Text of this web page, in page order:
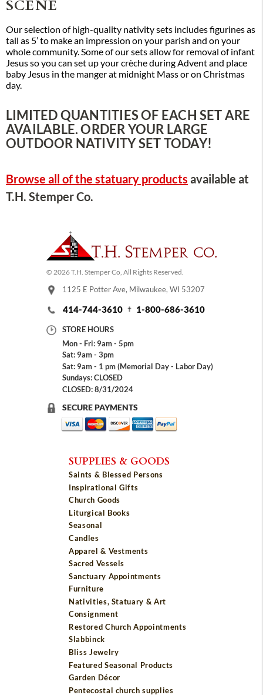
SCENE
Our selection of high-quality nativity sets includes figurines as
tall as 5’ to make an impression on your parish and on your
whole community. Some of our sets allow for removal of infant
Jesus so you can set up your crèche during Advent and place
baby Jesus in the manger at midnight Mass or on Christmas
day.
LIMITED QUANTITIES OF EACH SET ARE
AVAILABLE. ORDER YOUR LARGE
OUTDOOR NATIVITY SET TODAY!
Browse all of the statuary products available at
T.H. Stemper Co.
© 2026 T.H. Stemper Co, All Rights Reserved.
1125 E Potter Ave, Milwaukee, WI 53207
414-744-3610 1-800-686-3610
STORE HOURS
Mon - Fri: 9am - 5pm
Sat: 9am - 3pm
Sat: 9am - 1 pm (Memorial Day - Labor Day)
Sundays: CLOSED
CLOSED: 8/31/2024
SECURE PAYMENTS
SUPPLIES & GOODS
Saints & Blessed Persons
Inspirational Gifts
Church Goods
Liturgical Books
Seasonal
Candles
Apparel & Vestments
Sacred Vessels
Sanctuary Appointments
Furniture
Nativities, Statuary & Art
Consignment
Restored Church Appointments
Slabbinck
Bliss Jewelry
Featured Seasonal Products
Garden Décor
Pentecostal church supplies